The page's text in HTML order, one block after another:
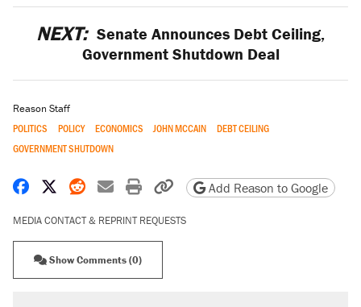
NEXT: Senate Announces Debt Ceiling,
Government Shutdown Deal
Reason Staff
POLITICS POLICY ECONOMICS JOHN MCCAIN
DEBT CEILING
GOVERNMENT SHUTDOWN
Share on Facebook
Share on X
Share on Reddit
Share by email
Print friendly version
Copy page URL
Add Reason to Google
MEDIA CONTACT & REPRINT REQUESTS
Show Comments (0)